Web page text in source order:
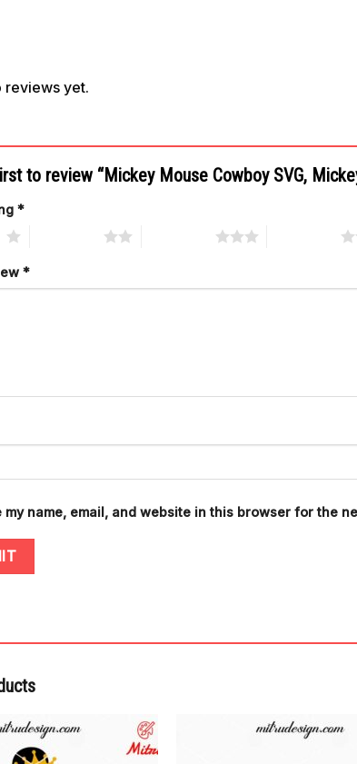
reviews yet.
to review “Mickey Mouse Cowboy SVG,
*
*
my name, email, and website in this browser for the